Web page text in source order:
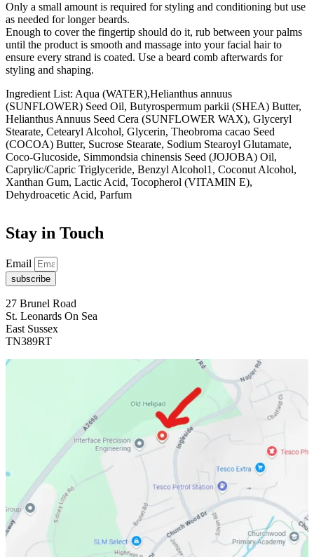
Only a small amount is required for styling and conditioning but use
as needed for longer beards.
Enough to cover the fingertip should do it, rub between your palms
until the product is smooth and massage into your facial hair to
ensure every strand is coated. Use a beard comb afterwards for
styling and shaping.
Ingredient List: Aqua (WATER),Helianthus annuus
(SUNFLOWER) Seed Oil, Butyrospermum parkii (SHEA) Butter,
Helianthus Annuus Seed Cera (SUNFLOWER WAX), Glyceryl
Stearate, Cetearyl Alcohol, Glycerin, Theobroma cacao Seed
(COCOA) Butter, Sucrose Stearate, Sodium Stearoyl Glutamate,
Coco-Glucoside, Simmondsia chinensis Seed (JOJOBA) Oil,
Caprylic/Capric Triglyceride, Benzyl Alcohol1, Coconut Alcohol,
Xanthan Gum, Lactic Acid, Tocopherol (VITAMIN E),
Dehydroacetic Acid, Parfum
Stay in Touch
Email
subscribe
27 Brunel Road
St. Leonards On Sea
East Sussex
TN389RT